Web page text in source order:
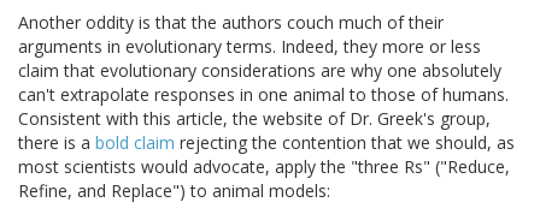
Another oddity is that the authors couch much of their
arguments in evolutionary terms. Indeed, they more or less
claim that evolutionary considerations are why one absolutely
can't extrapolate responses in one animal to those of humans.
Consistent with this article, the website of Dr. Greek's group,
there is a bold claim rejecting the contention that we should, as
most scientists would advocate, apply the "three Rs" ("Reduce,
Refine, and Replace") to animal models: